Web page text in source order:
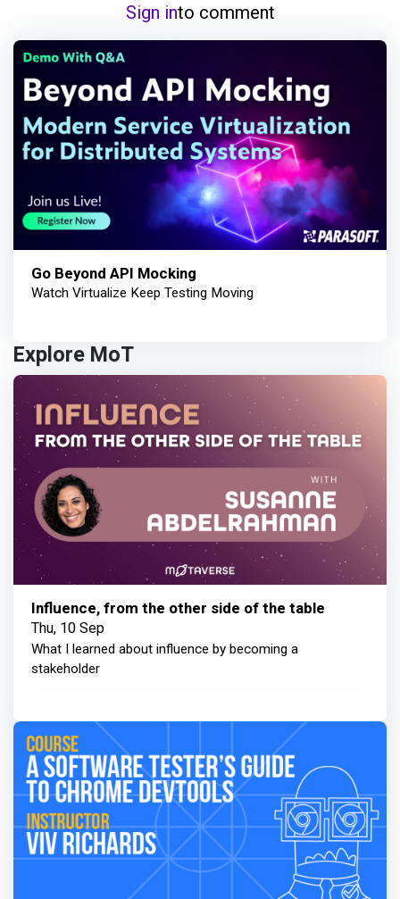
Sign into comment
Go Beyond API Mocking
Watch Virtualize Keep Testing Moving
Explore MoT
Influence, from the other side of the table
Thu, 10 Sep
What I learned about influence by becoming a
stakeholder